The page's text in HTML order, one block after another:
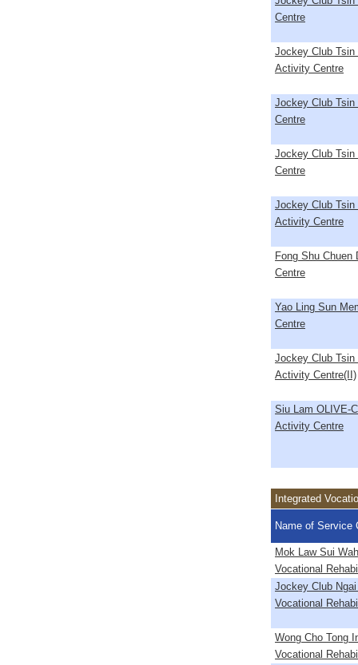
Centre
Jockey Club Tsin
Activity Centre
Jockey Club
Centre
Jockey Club
Centre
Jockey Club Tsin
Activity Centre
Fong Shu Chuen
Centre
Yao Ling Sun
Centre
Jockey Club Tsin
Activity Centre(II)
Siu Lam OLIVE-
Activity Centre
Integrated
Name of Service
Mok Law Sui
Vocational
Jockey Club
Vocational
Wong Cho Tong
Vocational